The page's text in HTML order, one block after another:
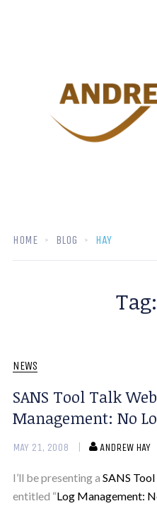
HOME BLOG HAY
Tag:
NEWS
SANS Tool Talk
Management: No
MAY 21, 2008 ANDREW HAY
I’ll be presenting a SANS
entitled “Log Management: